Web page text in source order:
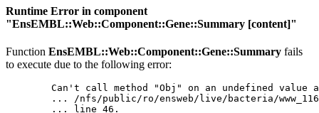
Runtime Error in component
"EnsEMBL::Web::Component::Gene::Summary [content]"
Function EnsEMBL::Web::Component::Gene::Summary fails
to execute due to the following error: